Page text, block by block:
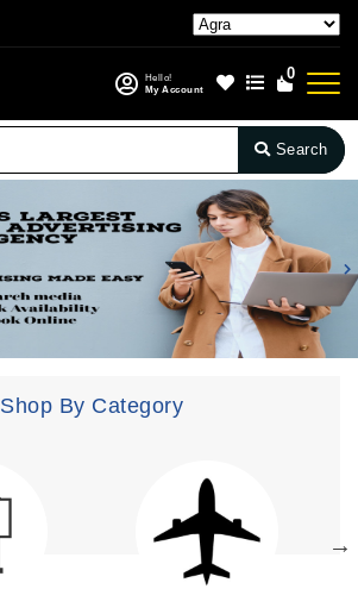
Hello!
My Account
0
Search
Shop By Category